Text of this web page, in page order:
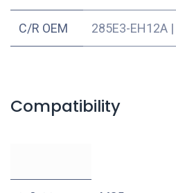
C/R OEM 285E3-EH12A |
Compatibility